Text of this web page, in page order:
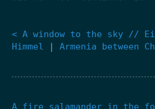
< A window to the sky //
Himmel | Armenia between
A fire salamander in the